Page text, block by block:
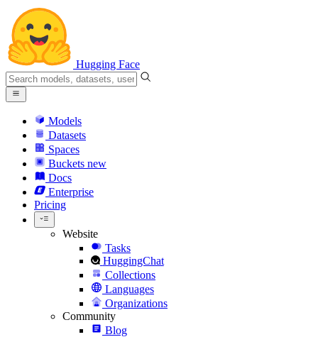
Hugging Face
Models
Datasets
Spaces
Buckets new
Docs
Enterprise
Pricing
Website
Tasks
HuggingChat
Collections
Languages
Organizations
Community
Blog